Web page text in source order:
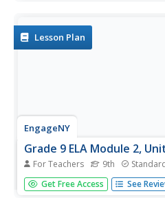
Lesson Plan
EngageNY
Grade 9 ELA Module 2,
For Teachers 9th
After rereading the full text of
"True Crime," groups complete
Get Free Access See